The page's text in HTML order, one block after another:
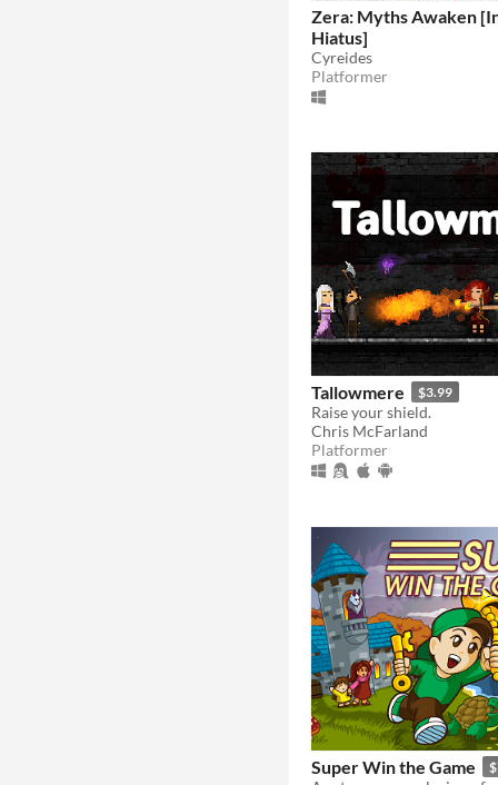
Zera: Myths Awaken
Hiatus]
Cyreides
Platformer
Tallowmere $3.99
Raise your shield.
Chris McFarland
Platformer
Super Win the Game